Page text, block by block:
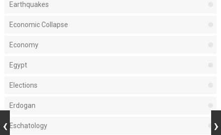
Earthquakes
Economic Collapse
Economy
Egypt
Elections
Erdogan
Eschatology